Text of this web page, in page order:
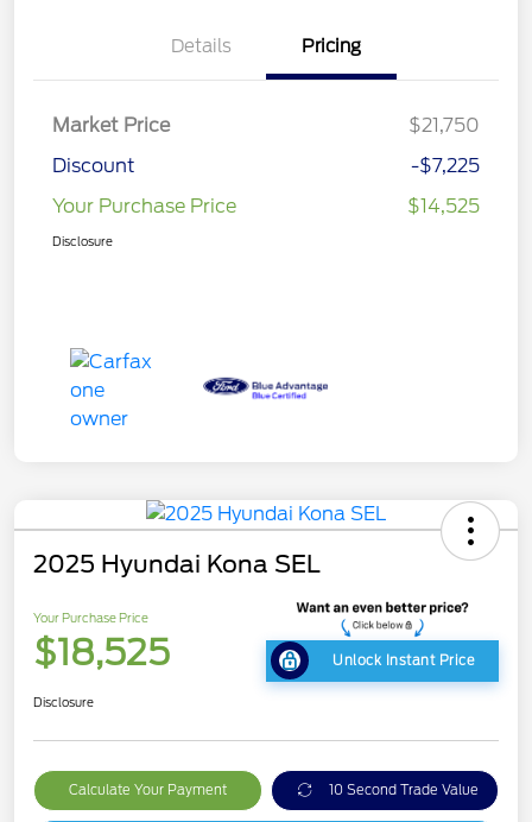
Details Pricing
Market Price
$21,750
Discount
-$7,225
Your Purchase Price
$14,525
Disclosure
2025 Hyundai Kona SEL
Your Purchase Price
$18,525 Unlock Instant Price
Disclosure
Calculate Your Payment 10 Second Trade Value